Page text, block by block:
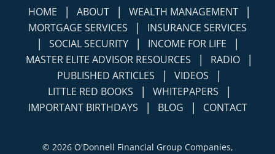
HOME | ABOUT | WEALTH MANAGEMENT |
MORTGAGE SERVICES | INSURANCE SERVICES
| SOCIAL SECURITY | INCOME FOR LIFE |
MASTER ELITE ADVISOR RESOURCES | RADIO |
PUBLISHED ARTICLES | VIDEOS |
LITTLE RED BOOKS | WHITEPAPERS |
IMPORTANT BIRTHDAYS | BLOG | CONTACT
© 2026 O'Donnell Financial Group Companies,